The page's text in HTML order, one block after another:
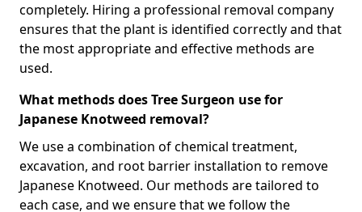
completely. Hiring a professional removal company
ensures that the plant is identified correctly and that
the most appropriate and effective methods are
used.
What methods does Tree Surgeon use for
Japanese Knotweed removal?
We use a combination of chemical treatment,
excavation, and root barrier installation to remove
Japanese Knotweed. Our methods are tailored to
each case, and we ensure that we follow the